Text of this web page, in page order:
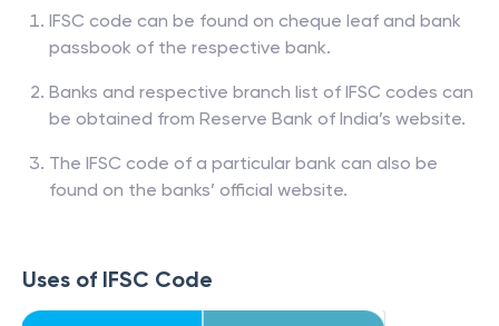
IFSC code can be found on cheque leaf and bank
passbook of the respective bank.
Banks and respective branch list of IFSC codes can
be obtained from Reserve Bank of India’s website.
The IFSC code of a particular bank can also be
found on the banks’ official website.
Uses of IFSC Code